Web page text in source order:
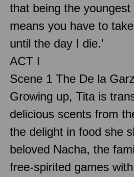
that being the youngest
means you have to
until the day I die.’
ACT I
Scene 1 The De la
Growing up, Tita is
delicious scents from
the delight in food she
beloved Nacha, the
free-spirited games